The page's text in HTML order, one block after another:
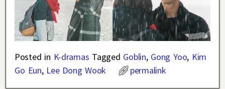
Posted in K-dramas Tagged Goblin, Gong Yoo, Kim
Go Eun, Lee Dong Wook permalink